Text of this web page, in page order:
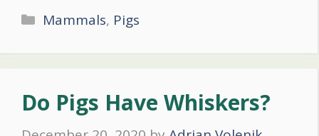
Categories
Mammals, Pigs
Do Pigs Have Whiskers?